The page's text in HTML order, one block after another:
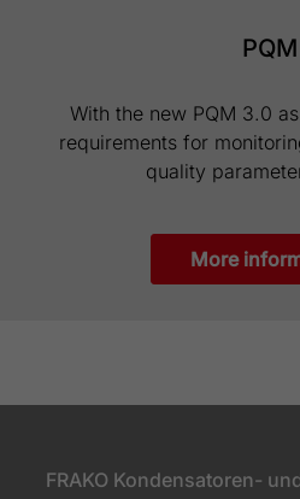
PQM
With the new PQM 3.0
requirements for
quality
More
FRAKO Kondensatoren-